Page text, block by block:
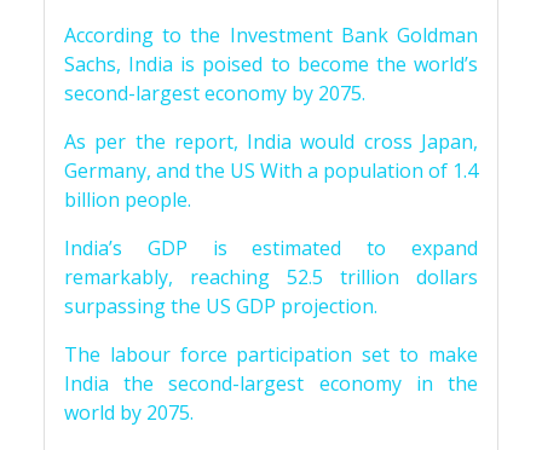
According to the Investment Bank Goldman
Sachs, India is poised to become the world’s
second-largest economy by 2075.
As per the report, India would cross Japan,
Germany, and the US With a population of 1.4
billion people.
India’s GDP is estimated to expand
remarkably, reaching 52.5 trillion dollars
surpassing the US GDP projection.
The labour force participation set to make
India the second-largest economy in the
world by 2075.